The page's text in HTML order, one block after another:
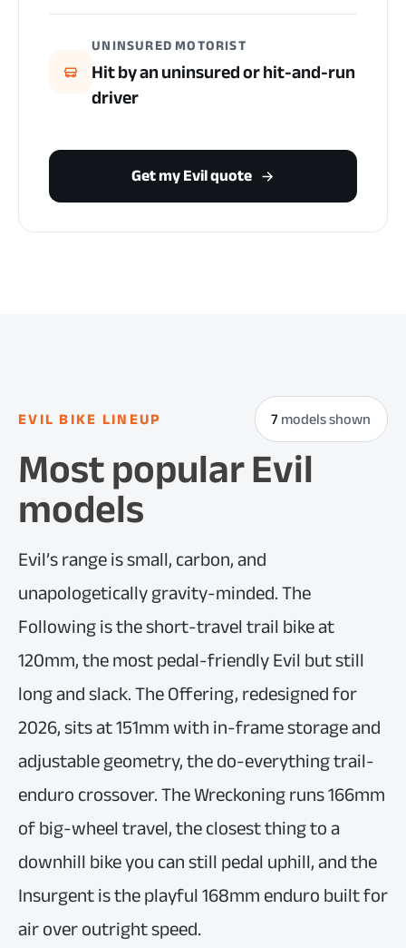
UNINSURED MOTORIST
Hit by an uninsured or hit-and-run
driver
Get my Evil quote
EVIL BIKE LINEUP 7models shown
Most popular Evil
models
Evil’s range is small, carbon, and
unapologetically gravity-minded. The
Following is the short-travel trail bike at
120mm, the most pedal-friendly Evil but still
long and slack. The Offering, redesigned for
2026, sits at 151mm with in-frame storage and
adjustable geometry, the do-everything trail-
enduro crossover. The Wreckoning runs 166mm
of big-wheel travel, the closest thing to a
downhill bike you can still pedal uphill, and the
Insurgent is the playful 168mm enduro built for
air over outright speed.